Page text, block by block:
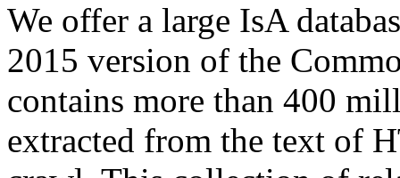
We offer a large IsA
2015 version of the
contains more than 400
extracted from the text of